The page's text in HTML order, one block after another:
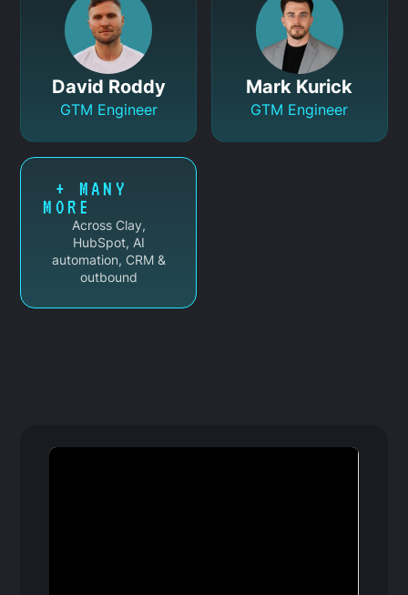
David Roddy
GTM Engineer
Mark Kurick
GTM Engineer
+ MANY
MORE
Across Clay,
HubSpot, AI
automation, CRM &
outbound